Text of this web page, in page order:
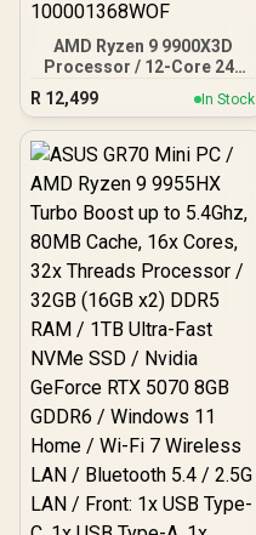
AMD Ryzen 9 9900X3D
Processor / 12-Core 24-
Threads / 4.4GHz Base
Clock (Up to 5.5GHz) /
Socket AM5 / Zen 5
Architecture / 140MB
Radeon™ Graphics / 100-
100001368WOF
R 12,499 In Stock